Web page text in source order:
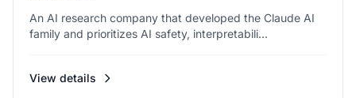
An AI research company that developed the Claude AI
family and prioritizes AI safety, interpretabili...
View details